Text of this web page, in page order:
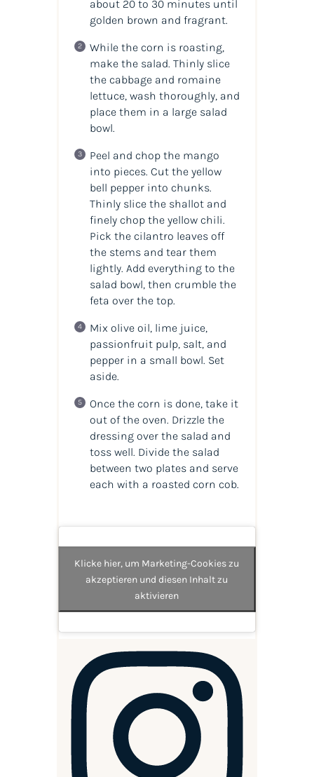
about 20 to 30 minutes until
golden brown and fragrant.
While the corn is roasting,
make the salad. Thinly slice
the cabbage and romaine
lettuce, wash thoroughly, and
place them in a large salad
bowl.
Peel and chop the mango
into pieces. Cut the yellow
bell pepper into chunks.
Thinly slice the shallot and
finely chop the yellow chili.
Pick the cilantro leaves off
the stems and tear them
lightly. Add everything to the
salad bowl, then crumble the
feta over the top.
Mix olive oil, lime juice,
passionfruit pulp, salt, and
pepper in a small bowl. Set
aside.
Once the corn is done, take it
out of the oven. Drizzle the
dressing over the salad and
toss well. Divide the salad
between two plates and serve
each with a roasted corn cob.
Klicke hier, um Marketing-Cookies zu
akzeptieren und diesen Inhalt zu
aktivieren